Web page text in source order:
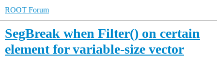
ROOT Forum
SegBreak when Filter() on certain
element for variable-size vector